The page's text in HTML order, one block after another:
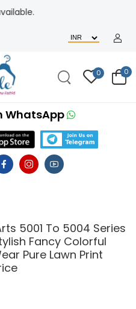
0 0
WhatsApp
5001 To 5004 Series
Fancy Colorful
Pure Lawn Print